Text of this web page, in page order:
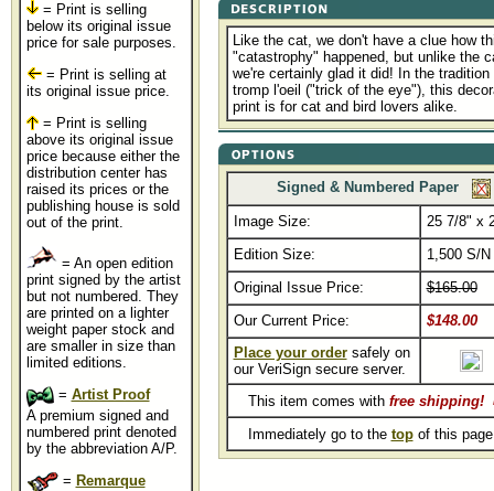
= Print is selling
below its original issue
price for sale purposes.
= Print is selling at
its original issue price.
= Print is selling
above its original issue
price because either the
distribution center has
raised its prices or the
publishing house is sold
out of the print.
= An open edition
print signed by the artist
but not numbered. They
are printed on a lighter
weight paper stock and
are smaller in size than
limited editions.
= Artist Proof
A premium signed and
numbered print denoted
by the abbreviation A/P.
= Remarque
Like the cat, we don't have a clue how
"catastrophy" happened, but unlike the
we're certainly glad it did! In the tradition
tromp l'oeil ("trick of the eye"), this
print is for cat and bird lovers alike.
Signed & Numbered Paper
Image Size:
25 7/8" x
Edition Size:
1,500 S/N
Original Issue Price:
$165.00
Our Current Price:
$148.00
Place your ordersafely on
our VeriSign secure server.
This item comes with free shipping!
Immediately go to the topof this